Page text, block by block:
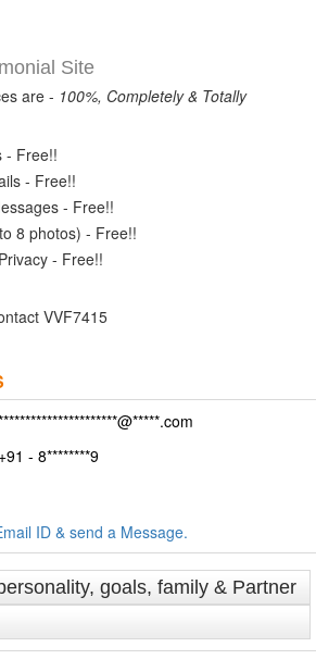
Site
are - 100%, Completely & Totally
- Free!!
- Free!!
- Free!!
8 photos) - Free!!
- Free!!
VVF7415
+91 - 8********9
ID & send a Message.
goals, family & Partner